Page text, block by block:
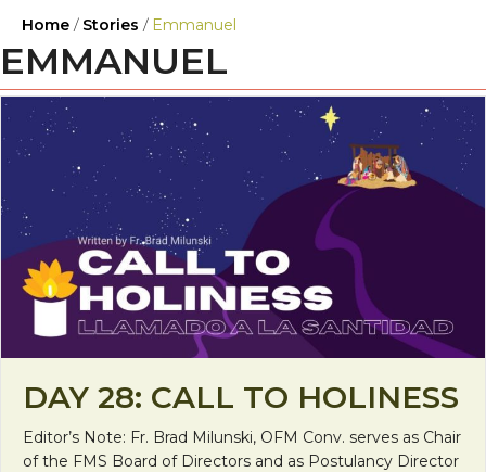
Home / Stories / Emmanuel
EMMANUEL
DAY 28: CALL TO HOLINESS
Editor’s Note: Fr. Brad Milunski, OFM Conv. serves as Chair
of the FMS Board of Directors and as Postulancy Director